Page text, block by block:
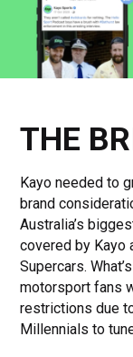
THE
Kayo needed to
brand
Australia’s
covered by Kayo
Supercars.
motorsport fans
restrictions due
Millennials to